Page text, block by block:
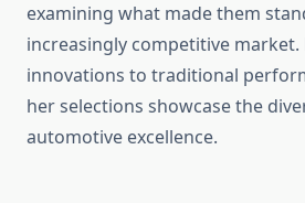
examining what made them
increasingly competitive market.
innovations to traditional
her selections showcase the
automotive excellence.